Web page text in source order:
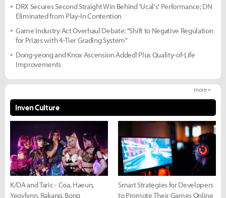
DRX Secures Second Straight Win Behind 'Ucal's' Performance; DN
Eliminated from Play-In Contention
Game Industry Act Overhaul Debate: "Shift to Negative Regulation
for Prizes with 4-Tier Grading System"
Dong-yeong and Knox Ascension Added! Plus Quality-of-Life
Improvements
Inven Culture
more +
K/DA and Taric - Coa, Haeun,
Yeovlynn, Rakang, Bong
Smart Strategies for Developers
to Promote Their Games Online